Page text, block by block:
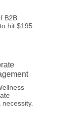
B2B
hit $195